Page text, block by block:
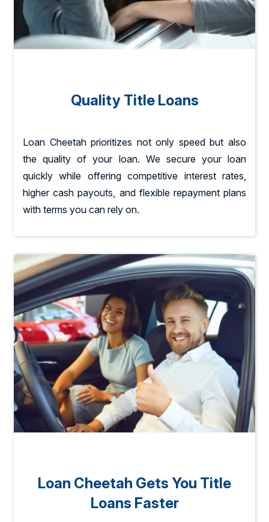
Quality Title Loans
Loan Cheetah prioritizes not only speed but also
the quality of your loan. We secure your loan
quickly while offering competitive interest rates,
higher cash payouts, and flexible repayment plans
with terms you can rely on.
Loan Cheetah Gets You Title
Loans Faster